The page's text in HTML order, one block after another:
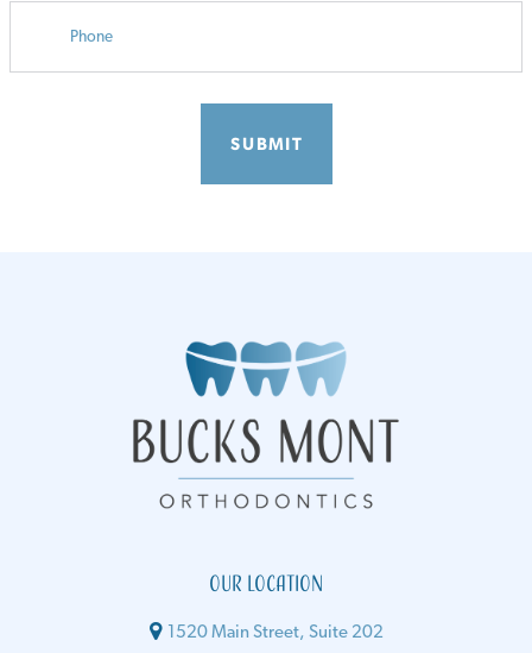
Our Location
1520 Main Street, Suite 202